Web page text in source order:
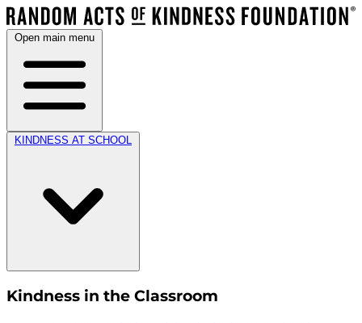
Open main menu
KINDNESS AT SCHOOL
Kindness in the Classroom